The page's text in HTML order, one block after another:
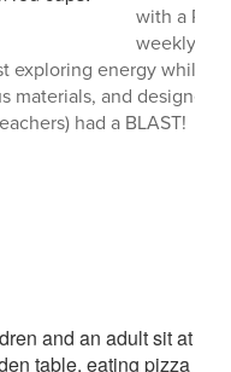
with a
weekly
exploring energy while
materials, and
had a BLAST!